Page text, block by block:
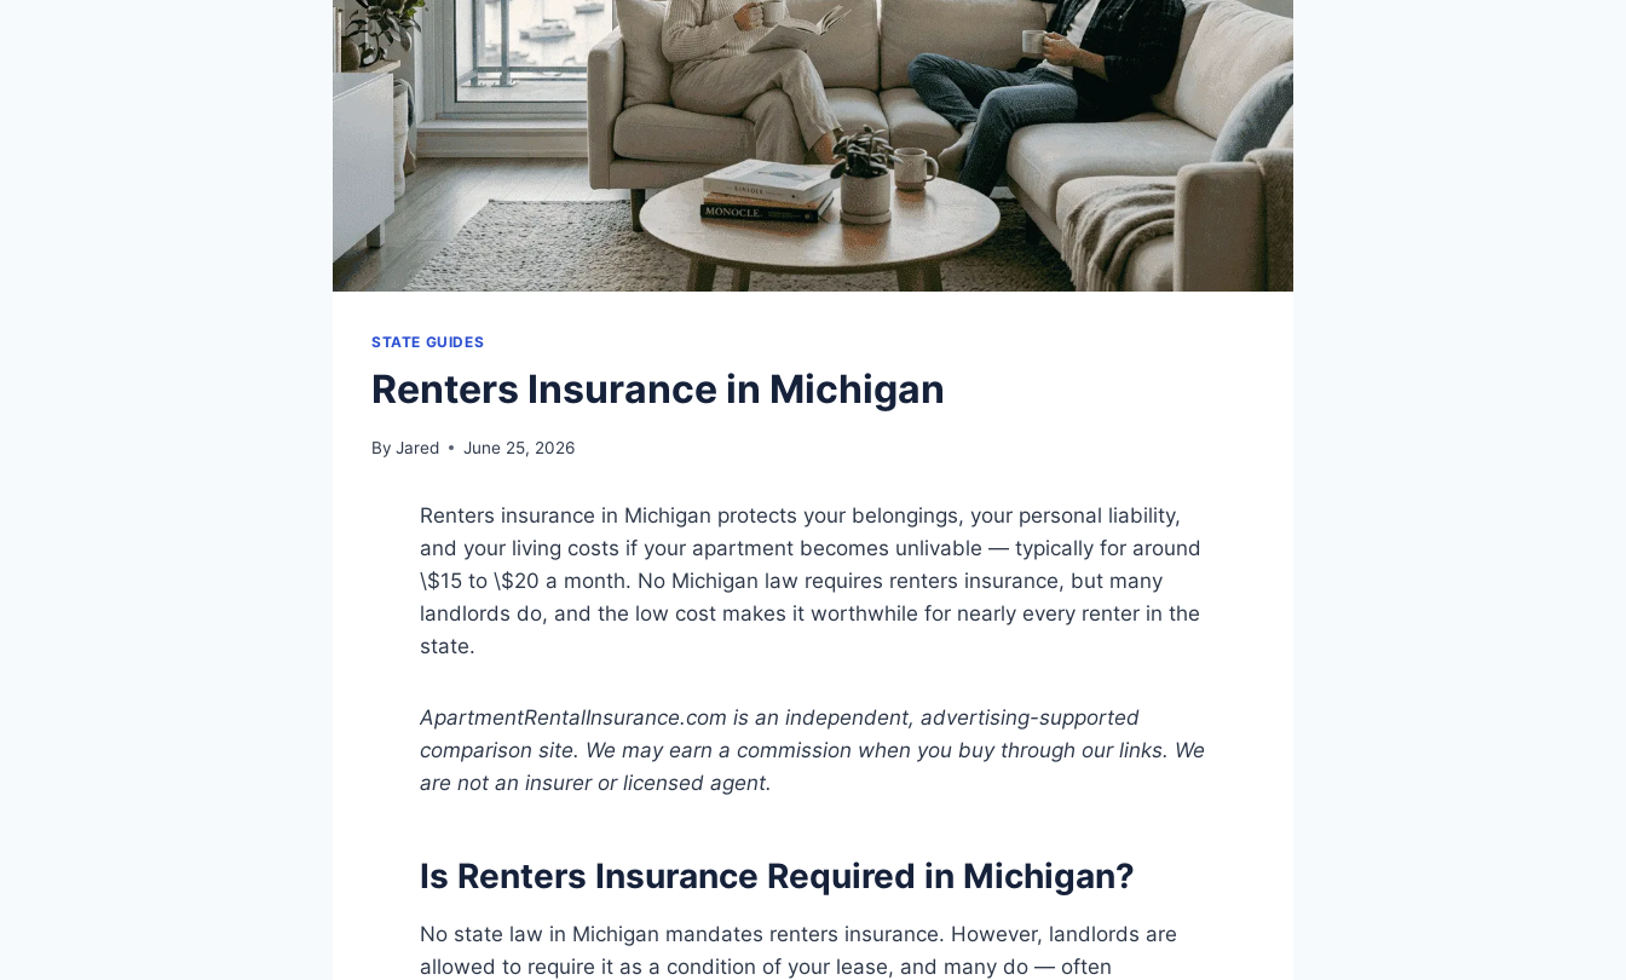
STATE GUIDES
Renters Insurance in Michigan
By Jared June 25, 2026
Renters insurance in Michigan protects your belongings, your personal liability,
and your living costs if your apartment becomes unlivable — typically for around
\$15 to \$20 a month. No Michigan law requires renters insurance, but many
landlords do, and the low cost makes it worthwhile for nearly every renter in the
state.
ApartmentRentalInsurance.com is an independent, advertising-supported
comparison site. We may earn a commission when you buy through our links. We
are not an insurer or licensed agent.
Is Renters Insurance Required in Michigan?
No state law in Michigan mandates renters insurance. However, landlords are
allowed to require it as a condition of your lease, and many do — often